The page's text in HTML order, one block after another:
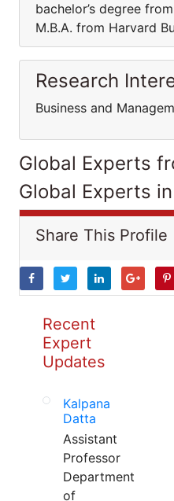
bachelor’s degree
M.B.A. from Harvard
Research
Business and
Global Experts
Global Experts
Share This Profile
Recent
Expert
Updates
Kalpana
Datta
Assistant
Professor
Department
of